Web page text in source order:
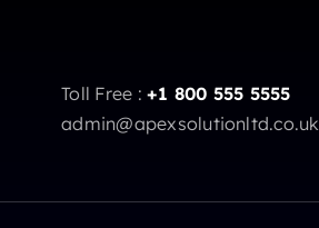
Toll Free :+1 800 555 5555
admin@apexsolutionltd.co.uk